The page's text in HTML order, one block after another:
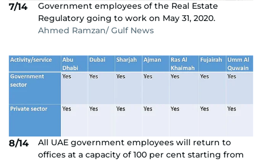
7/14
Government employees of the Real Estate
Regulatory going to work on May 31, 2020.
Ahmed Ramzan/ Gulf News
8/14
All UAE government employees will return to
offices at a capacity of 100 per cent starting from